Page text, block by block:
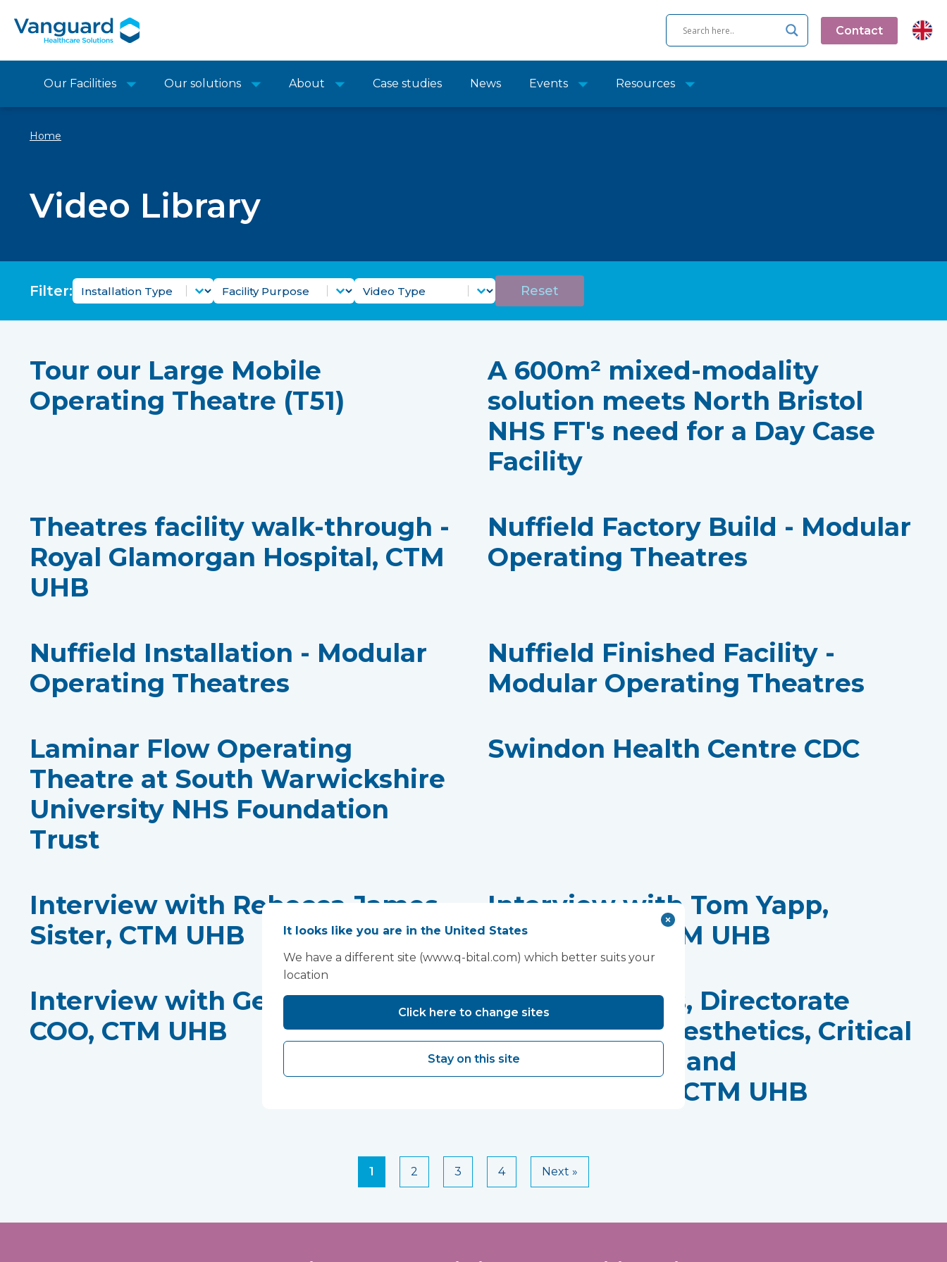
Contact
Our Facilities Our solutions About Case studies News Events Resources
Home
Video Library
Filter:Video Installation Type Filter
Select content Video Facility Purpose Filter
Select content Video Types Filter
Select content Reset
Tour our Large Mobile
Operating Theatre (T51)
A 600m² mixed-modality
solution meets North Bristol
NHS FT's need for a Day Case
Facility
Theatres facility walk-through -
Royal Glamorgan Hospital, CTM
UHB
Nuffield Factory Build - Modular
Operating Theatres
Nuffield Installation - Modular
Operating Theatres
Nuffield Finished Facility -
Modular Operating Theatres
Laminar Flow Operating
Theatre at South Warwickshire
University NHS Foundation
Trust
Swindon Health Centre CDC
Interview with Rebecca James,
Sister, CTM UHB
Interview with Tom Yapp,
Consultant, CTM UHB
Interview with Gethin Hughes,
COO, CTM UHB
Sarah Edwards, Directorate
Manager - Anaesthetics, Critical
Care, Theatres and
Orthopaedics, CTM UHB
1 2 3 4 Next »
It looks like you are in the United States
We have a different site (www.q-bital.com) which better suits your
location
Click here to change sites
Stay on this site